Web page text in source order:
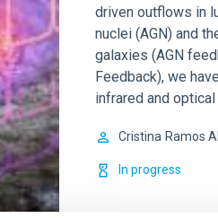
driven outflows in
nuclei (AGN) and
galaxies (AGN
Feedback), we
infrared and optical
Cristina Ramos
In progress